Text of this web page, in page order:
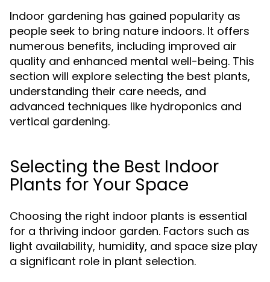
Indoor gardening has gained popularity as
people seek to bring nature indoors. It offers
numerous benefits, including improved air
quality and enhanced mental well-being. This
section will explore selecting the best plants,
understanding their care needs, and
advanced techniques like hydroponics and
vertical gardening.
Selecting the Best Indoor
Plants for Your Space
Choosing the right indoor plants is essential
for a thriving indoor garden. Factors such as
light availability, humidity, and space size play
a significant role in plant selection.